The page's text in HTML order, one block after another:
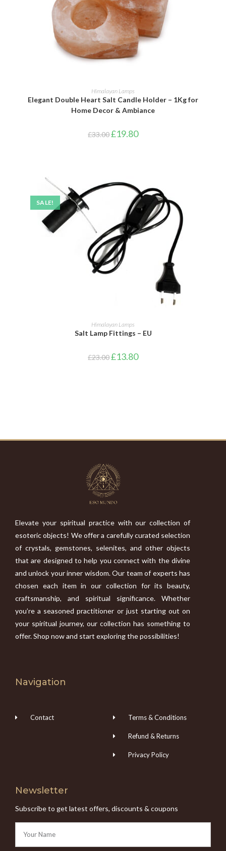
ADD TO BASKET
Himalayan Lamps
Elegant Double Heart Salt Candle Holder – 1Kg for
Home Decor & Ambiance
£33.00£19.80
SALE!
ADD TO BASKET
Himalayan Lamps
Salt Lamp Fittings – EU
£23.00£13.80
Elevate your spiritual practice with our collection of
esoteric objects! We offer a carefully curated selection
of crystals, gemstones, selenites, and other objects
that are designed to help you connect with the divine
and unlock your inner wisdom. Our team of experts has
chosen each item in our collection for its beauty,
craftsmanship, and spiritual significance. Whether
you’re a seasoned practitioner or just starting out on
your spiritual journey, our collection has something to
offer. Shop now and start exploring the possibilities!
Navigation
Contact Terms & Conditions
Refund & Returns
Privacy Policy
Newsletter
Subscribe to get latest offers, discounts & coupons